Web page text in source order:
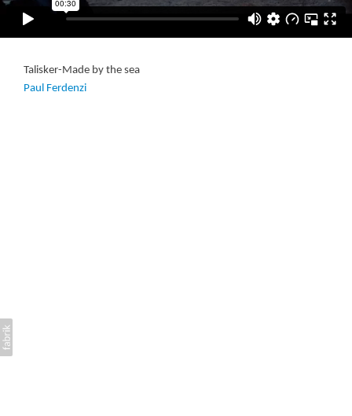
Talisker-Made by the sea
Paul Ferdenzi